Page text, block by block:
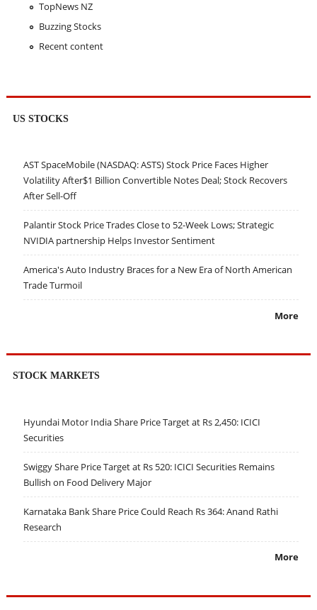
TopNews NZ
Buzzing Stocks
Recent content
US STOCKS
AST SpaceMobile (NASDAQ: ASTS) Stock Price Faces Higher
Volatility After$1 Billion Convertible Notes Deal; Stock Recovers
After Sell-Off
Palantir Stock Price Trades Close to 52-Week Lows; Strategic
NVIDIA partnership Helps Investor Sentiment
America's Auto Industry Braces for a New Era of North American
Trade Turmoil
More
STOCK MARKETS
Hyundai Motor India Share Price Target at Rs 2,450: ICICI
Securities
Swiggy Share Price Target at Rs 520: ICICI Securities Remains
Bullish on Food Delivery Major
Karnataka Bank Share Price Could Reach Rs 364: Anand Rathi
Research
More